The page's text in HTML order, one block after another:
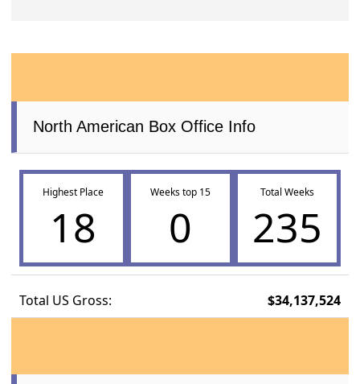
North American Box Office Info
Highest Place
18
Weeks top 15
0
Total Weeks
235
Total US Gross: $34,137,524